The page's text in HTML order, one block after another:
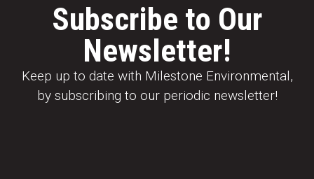
Subscribe to Our
Newsletter!
Keep up to date with Milestone Environmental,
by subscribing to our periodic newsletter!